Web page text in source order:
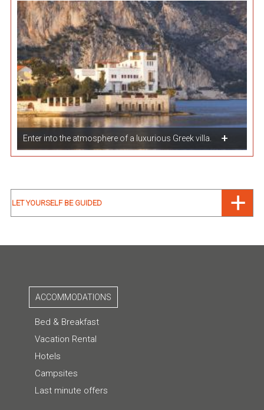
Enter into the atmosphere of a luxurious Greek villa.
LET YOURSELF BE GUIDED
ACCOMMODATIONS
Bed & Breakfast
Vacation Rental
Hotels
Campsites
Last minute offers